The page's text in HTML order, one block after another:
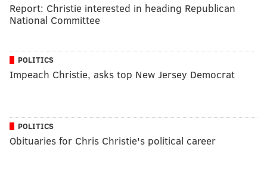
Report: Christie interested in heading Republican
National Committee
POLITICS
Impeach Christie, asks top New Jersey Democrat
POLITICS
Obituaries for Chris Christie's political career